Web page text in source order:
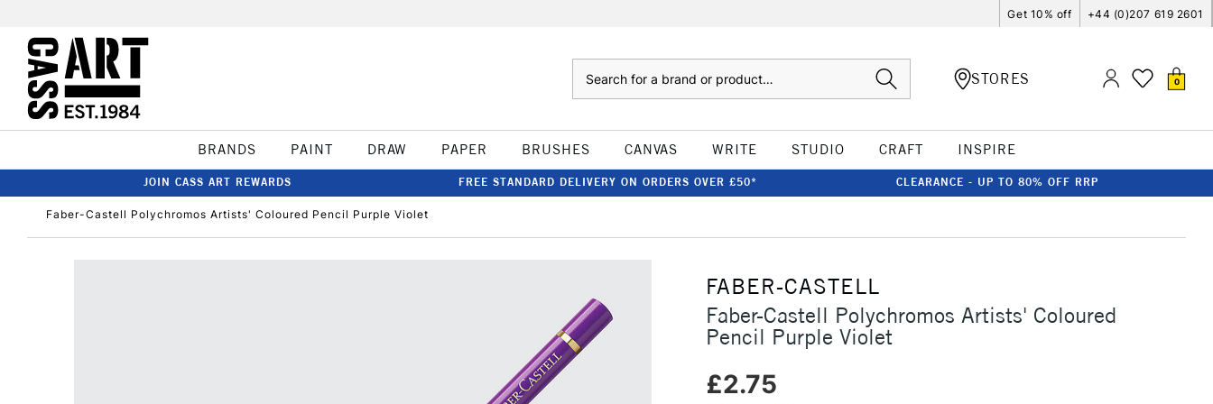
Get 10% off +44 (0)207 619 2601
STORES 0
BRANDS PAINT DRAW PAPER BRUSHES CANVAS WRITE STUDIO CRAFT INSPIRE
JOIN CASS ART REWARDS FREE STANDARD DELIVERY ON ORDERS OVER £50* CLEARANCE - UP TO 80% OFF RRP
Faber-Castell Polychromos Artists' Coloured Pencil Purple Violet
FABER-CASTELL
Faber-Castell Polychromos Artists' Coloured
Pencil Purple Violet
£2.75